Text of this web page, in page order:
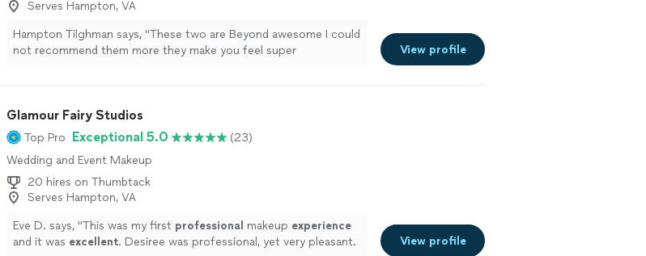
Serves Hampton, VA
Hampton Tilghman says, "These two are Beyond awesome I could
not recommend them more they make you feel super
View profile
Glamour Fairy Studios
Top Pro Exceptional 5.0
(23)
Wedding and Event Makeup
20 hires on Thumbtack
Serves Hampton, VA
Eve D. says, "This was my first professional makeup experience
and it was excellent. Desiree was professional, yet very pleasant.
View profile